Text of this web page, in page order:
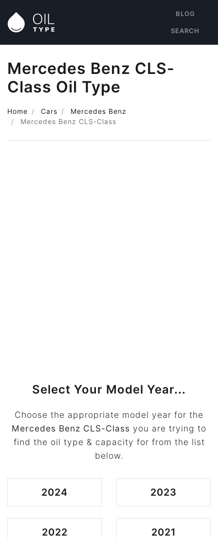
BLOG
SEARCH
Mercedes Benz CLS-
Class Oil Type
Home Cars
Mercedes Benz
Mercedes Benz CLS-Class
Select Your Model Year...
Choose the appropriate model year for the
Mercedes Benz CLS-Class you are trying to
find the oil type & capacity for from the list
below.
2024 2023
2022 2021